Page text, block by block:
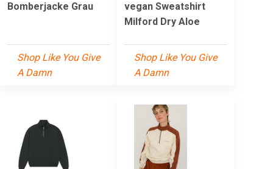
Bomberjacke Grau
Shop Like You Give
A Damn
vegan Sweatshirt
Milford Dry Aloe
Shop Like You Give
A Damn